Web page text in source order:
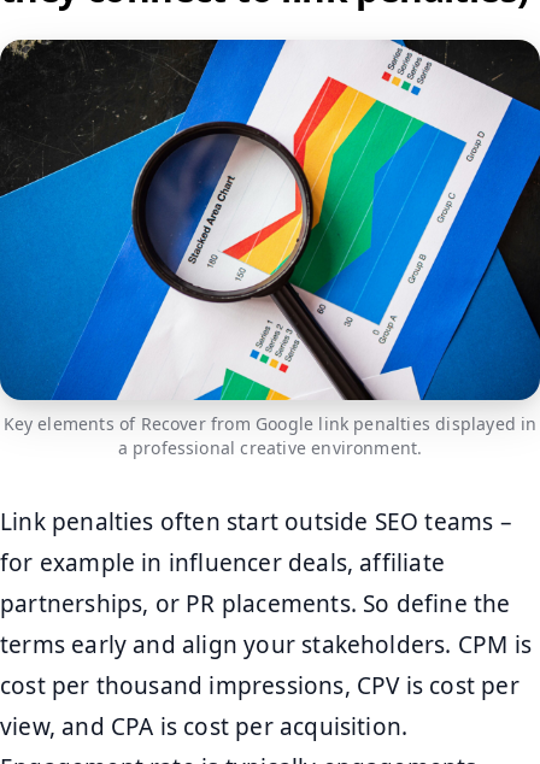
Key elements of Recover from Google link penalties displayed in
a professional creative environment.
Link penalties often start outside SEO teams –
for example in influencer deals, affiliate
partnerships, or PR placements. So define the
terms early and align your stakeholders. CPM is
cost per thousand impressions, CPV is cost per
view, and CPA is cost per acquisition.